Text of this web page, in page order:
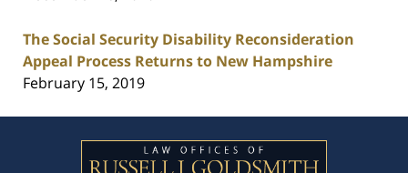
The Social Security Disability Reconsideration
Appeal Process Returns to New Hampshire
February 15, 2019
Information